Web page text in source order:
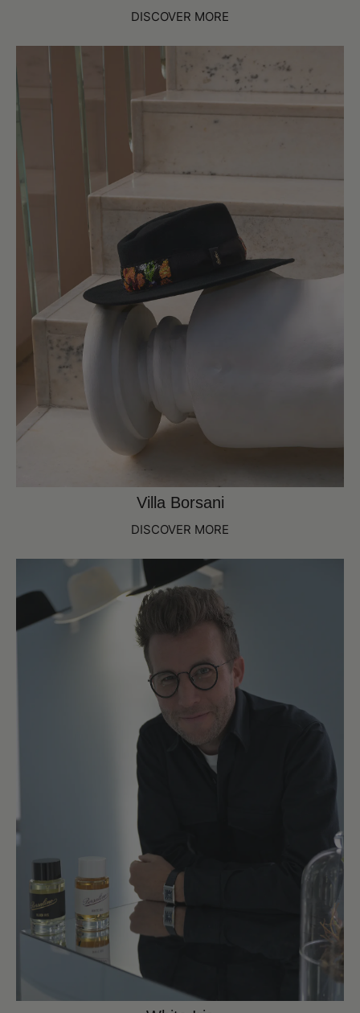
DISCOVER MORE
Villa Borsani
DISCOVER MORE